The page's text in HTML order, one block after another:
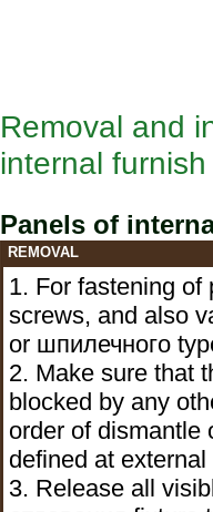
Removal and
internal
Panels of
REMOVAL
1. For fastening of
screws, and also
or шпилечного
2. Make sure that
blocked by any
order of dismantle
defined at
3. Release all